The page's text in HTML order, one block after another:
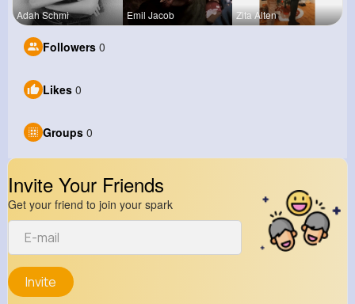
Adah Schmi Emil Jacob Zita Alten
Followers 0
Likes 0
Groups 0
Invite Your Friends
Get your friend to join your spark
Invite